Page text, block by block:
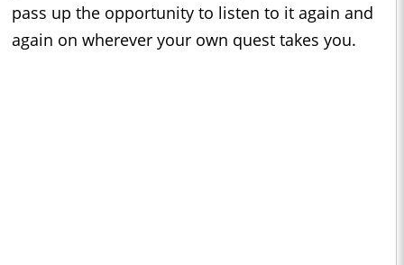
pass up the opportunity to listen to it again and
again on wherever your own quest takes you.